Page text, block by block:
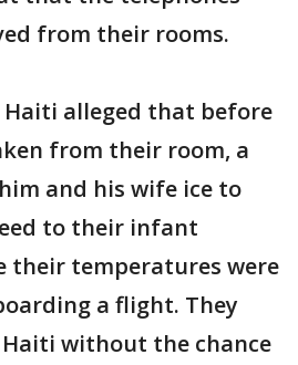
from their rooms.
alleged that before
from their room, a
and his wife ice to
to their infant
their temperatures were
a flight. They
without the chance